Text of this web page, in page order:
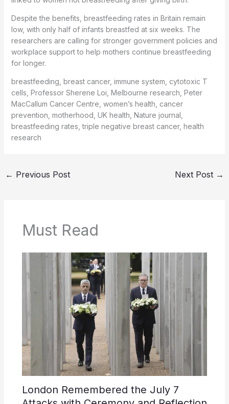
Despite the benefits, breastfeeding rates in Britain remain
low, with only half of infants breastfed at six weeks. The
researchers are calling for stronger government policies and
workplace support to help mothers continue breastfeeding
for longer.
breastfeeding, breast cancer, immune system, cytotoxic T
cells, Professor Sherene Loi, Melbourne research, Peter
MacCallum Cancer Centre, women’s health, cancer
prevention, motherhood, UK health, Nature journal,
breastfeeding rates, triple negative breast cancer, health
research
← Previous Post Next Post →
Must Read
London Remembered the July 7